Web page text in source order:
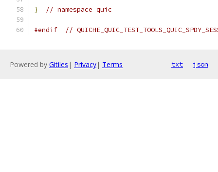
} // namespace quic
#endif //
Powered by Gitiles | Privacy| Terms txt json